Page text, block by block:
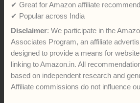
✔ Great for Amazon affiliate
✔ Popular across India
Disclaimer: We participate in the
Associates Program, an affiliate
designed to provide a means for
linking to Amazon.in. All
based on independent research and
Affiliate commissions do not influence